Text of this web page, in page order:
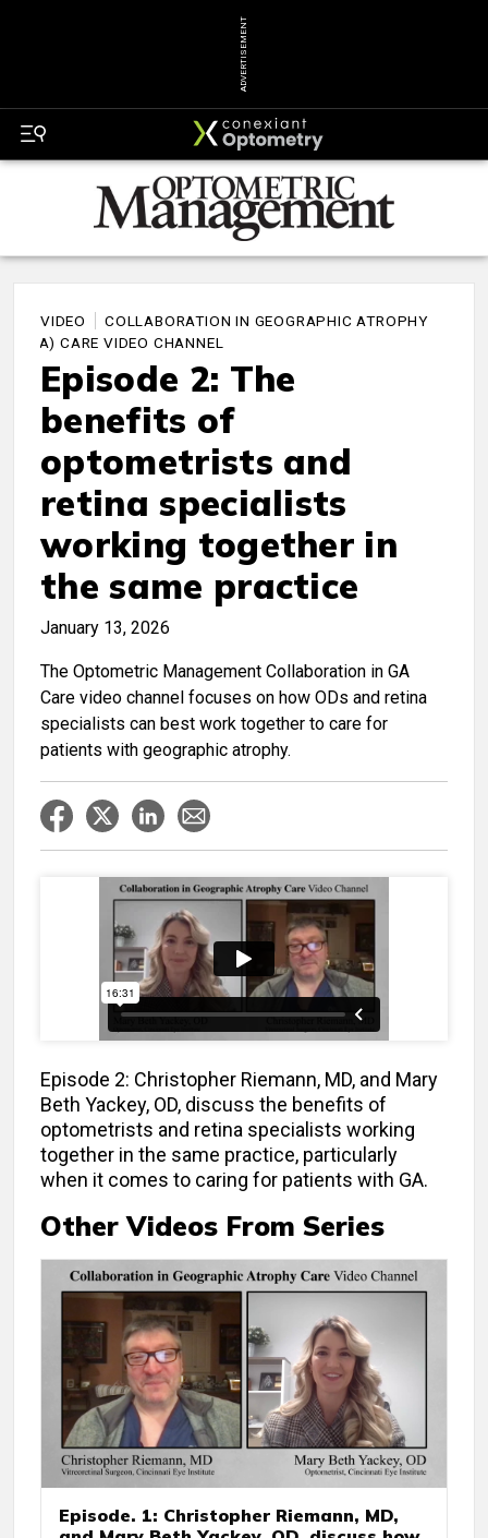
ADVERTISEMENT
VIDEO
COLLABORATION IN GEOGRAPHIC ATROPHY
(GA) CARE VIDEO CHANNEL
Episode 2: The
benefits of
optometrists and
retina specialists
working together in
the same practice
January 13, 2026
The Optometric Management Collaboration in GA
Care video channel focuses on how ODs and retina
specialists can best work together to care for
patients with geographic atrophy.
Episode 2: Christopher Riemann, MD, and Mary
Beth Yackey, OD, discuss the benefits of
optometrists and retina specialists working
together in the same practice, particularly
when it comes to caring for patients with GA.
Other Videos From Series
Episode. 1: Christopher Riemann, MD,